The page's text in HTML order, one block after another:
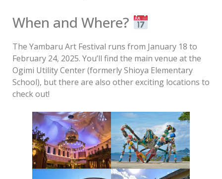
When and Where?
The Yambaru Art Festival runs from January 18 to
February 24, 2025. You’ll find the main venue at the
Ogimi Utility Center (formerly Shioya Elementary
School), but there are also other exciting locations to
check out!